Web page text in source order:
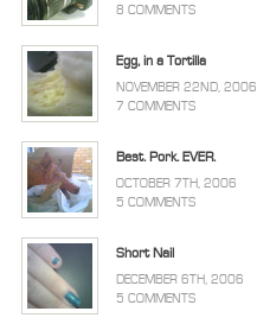
8 COMMENTS
Egg, in a Tortilla
NOVEMBER 22ND, 2006
7 COMMENTS
Best. Pork. EVER.
OCTOBER 7TH, 2006
5 COMMENTS
Short Nail
DECEMBER 6TH, 2006
5 COMMENTS